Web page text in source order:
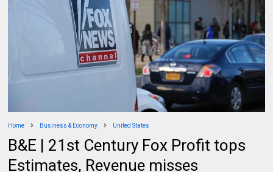
Home Business & Economy United States
B&E | 21st Century Fox Profit tops
Estimates, Revenue misses